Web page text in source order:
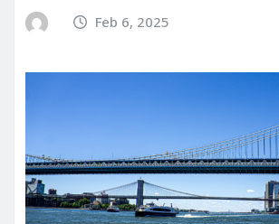
Feb 6, 2025